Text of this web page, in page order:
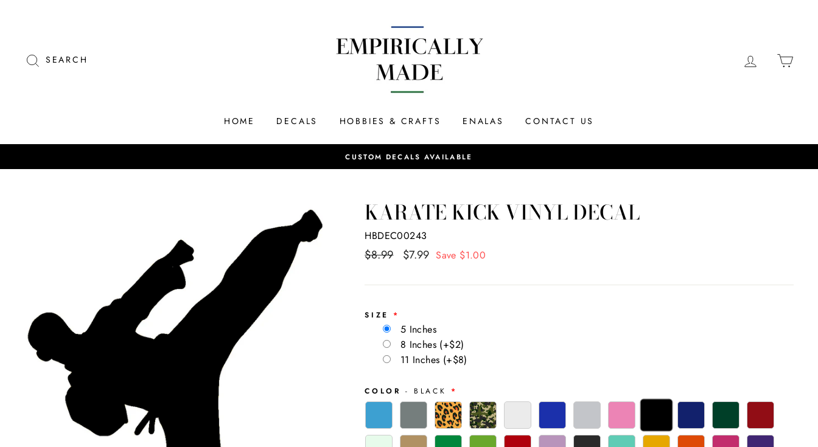
SEARCH LOG IN
HOME DECALS HOBBIES & CRAFTS ENALAS CONTACT US
SAME DAY SHIPPING
KARATE KICK VINYL DECAL
HBDEC00243
Regular
$8.99
Sale
$7.99 Save $1.00
SIZE
5 Inches
8 Inches (+$2)
11 Inches (+$8)
COLOR - BLACK